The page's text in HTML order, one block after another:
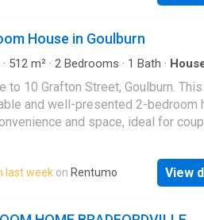
Contact our property management
House in Goulburn
· 512 m² · 2 Bedrooms · 1 Bath ·
to 10 Grafton Street, Goulburn. This
and well-presented 2-bedroom
and space, ideal for
2 spacious bedrooms Bathroom:
well-maintained bathroom with
512 sqm block with plenty of
last week on Rentumo View